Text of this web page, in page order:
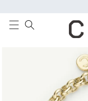
content